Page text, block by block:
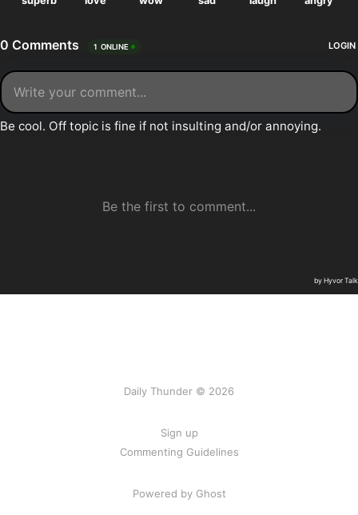
Daily Thunder © 2026
Sign up
Commenting Guidelines
Powered by Ghost